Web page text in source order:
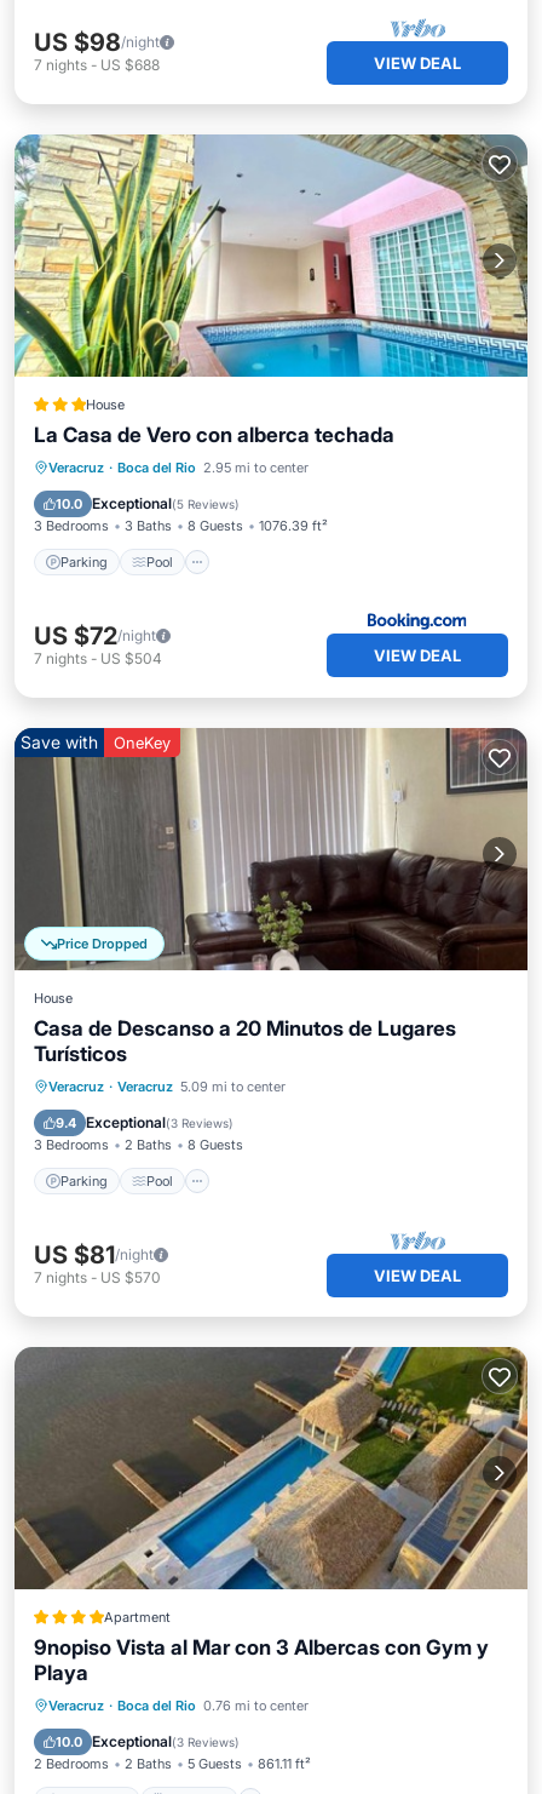
US $98/night
7 nights - US $688 VIEW DEAL
House
La Casa de Vero con alberca techada
Veracruz · Boca del Rio 2.95 mi to center
10.0 Exceptional(5 Reviews)
3 Bedrooms 3 Baths 8 Guests 1076.39 ft²
Parking Pool
Parking Pool
Balcony/Terrace
Kitchen
US $72/night
7 nights - US $504 VIEW DEAL
Price Dropped
Save with OneKey
House
Casa de Descanso a 20 Minutos de Lugares
Turísticos
Veracruz · Veracruz 5.09 mi to center
9.4 Exceptional(3 Reviews)
3 Bedrooms 2 Baths 8 Guests
Parking Pool
Parking Pool
Kitchen
US $81/night
7 nights - US $570 VIEW DEAL
Apartment
9nopiso Vista al Mar con 3 Albercas con Gym y
Playa
Veracruz · Boca del Rio 0.76 mi to center
10.0 Exceptional(3 Reviews)
2 Bedrooms 2 Baths 5 Guests 861.11 ft²
Oceanfront Breakfast
Pool